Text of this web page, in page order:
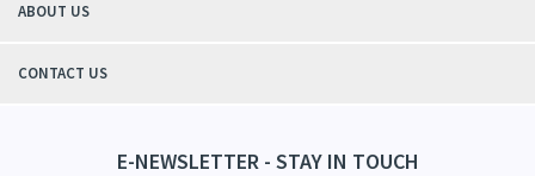
ABOUT US
CONTACT US
E-NEWSLETTER - STAY IN TOUCH